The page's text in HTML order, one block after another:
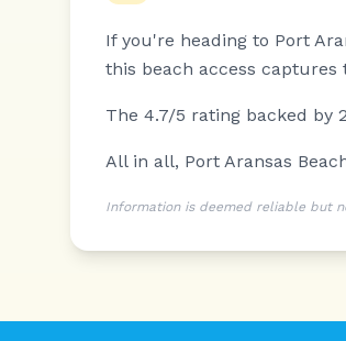
If you're heading to Port
this beach access captures
The 4.7/5 rating backed by
All in all, Port Aransas
Information is deemed reliable but